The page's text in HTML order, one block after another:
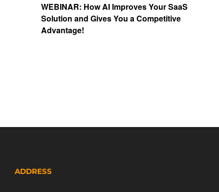
WEBINAR: How AI Improves Your SaaS
Solution and Gives You a Competitive
Advantage!
ADDRESS